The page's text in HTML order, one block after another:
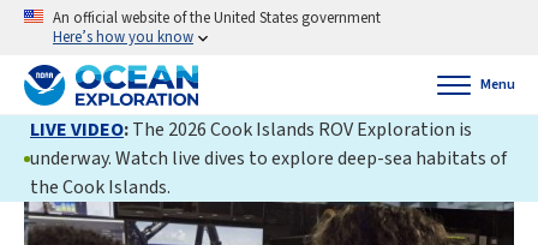
An official website of the United States government
Here’s how you know
Menu
LIVE VIDEO:The 2026 Cook Islands ROV Exploration is
underway. Watch live dives to explore deep-sea habitats of
the Cook Islands.